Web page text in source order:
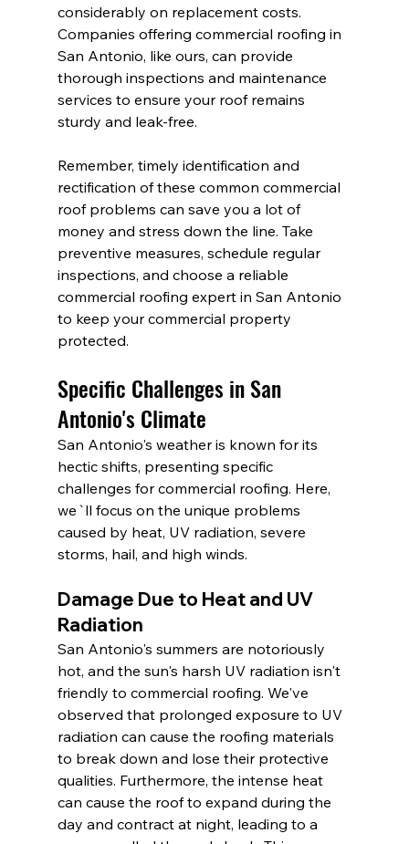
considerably on replacement costs.
Companies offering commercial roofing in
San Antonio, like ours, can provide
thorough inspections and maintenance
services to ensure your roof remains
sturdy and leak-free.
Remember, timely identification and
rectification of these common commercial
roof problems can save you a lot of
money and stress down the line. Take
preventive measures, schedule regular
inspections, and choose a reliable
commercial roofing expert in San Antonio
to keep your commercial property
protected.
Specific Challenges in San
Antonio's Climate
San Antonio's weather is known for its
hectic shifts, presenting specific
challenges for commercial roofing. Here,
we`ll focus on the unique problems
caused by heat, UV radiation, severe
storms, hail, and high winds.
Damage Due to Heat and UV
Radiation
San Antonio's summers are notoriously
hot, and the sun's harsh UV radiation isn't
friendly to commercial roofing. We've
observed that prolonged exposure to UV
radiation can cause the roofing materials
to break down and lose their protective
qualities. Furthermore, the intense heat
can cause the roof to expand during the
day and contract at night, leading to a